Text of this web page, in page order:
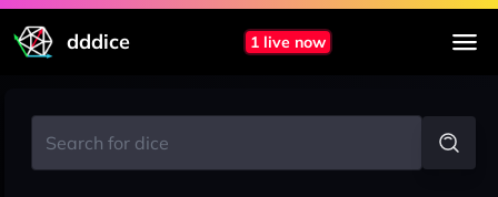
dddice 1 live now